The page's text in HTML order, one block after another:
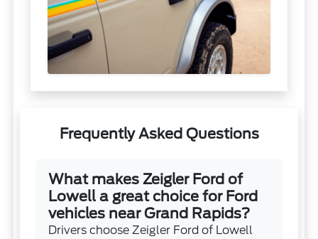
Frequently Asked Questions
What makes Zeigler Ford of
Lowell a great choice for Ford
vehicles near Grand Rapids?
Drivers choose Zeigler Ford of Lowell